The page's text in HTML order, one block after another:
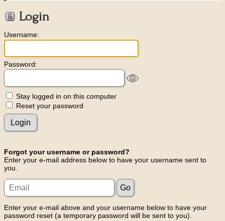
Login
Username:
Password:
Stay logged in on this computer
Reset your password
Forgot your username or password?
Enter your e-mail address below to have your username sent to
you.
Enter your e-mail above and your username below to have your
password reset (a temporary password will be sent to you).